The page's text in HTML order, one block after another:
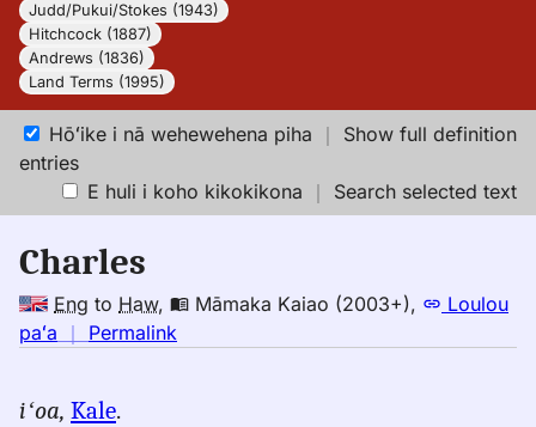
Judd/Pukui/Stokes (1943)
Hitchcock (1887)
Andrews (1836)
Land Terms (1995)
Hōʻike i nā wehewehena piha ｜ Show full definition
entries
E huli i koho kikokikona ｜ Search selected text
Charles
Eng to Haw, Māmaka Kaiao (2003+),
Loulou
paʻa ｜ Permalink
iʻoa, Kale.